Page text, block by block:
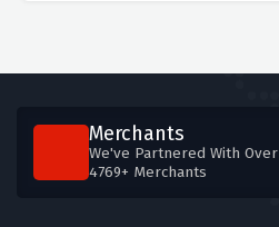
Merchants
We've Partnered With Over
4769+ Merchants